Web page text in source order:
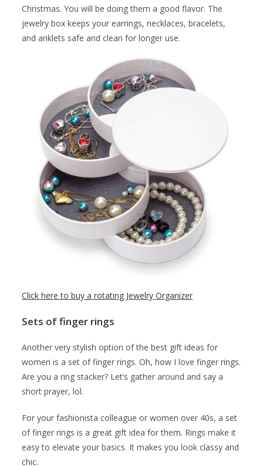
Christmas. You will be doing them a good flavor. The
jewelry box keeps your earrings, necklaces, bracelets,
and anklets safe and clean for longer use.
Click here to buy a rotating Jewelry Organizer
Sets of finger rings
Another very stylish option of the best gift ideas for
women is a set of finger rings. Oh, how I love finger rings.
Are you a ring stacker? Let’s gather around and say a
short prayer, lol.
For your fashionista colleague or women over 40s, a set
of finger rings is a great gift idea for them. Rings make it
easy to elevate your basics. It makes you look classy and
chic.